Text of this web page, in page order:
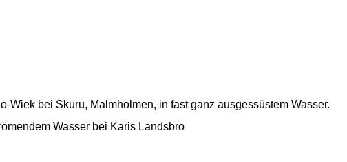
Wiek bei Skuru, Malmholmen, in fast ganz ausgessüstem Wasser.
Wasser bei Karis Landsbro